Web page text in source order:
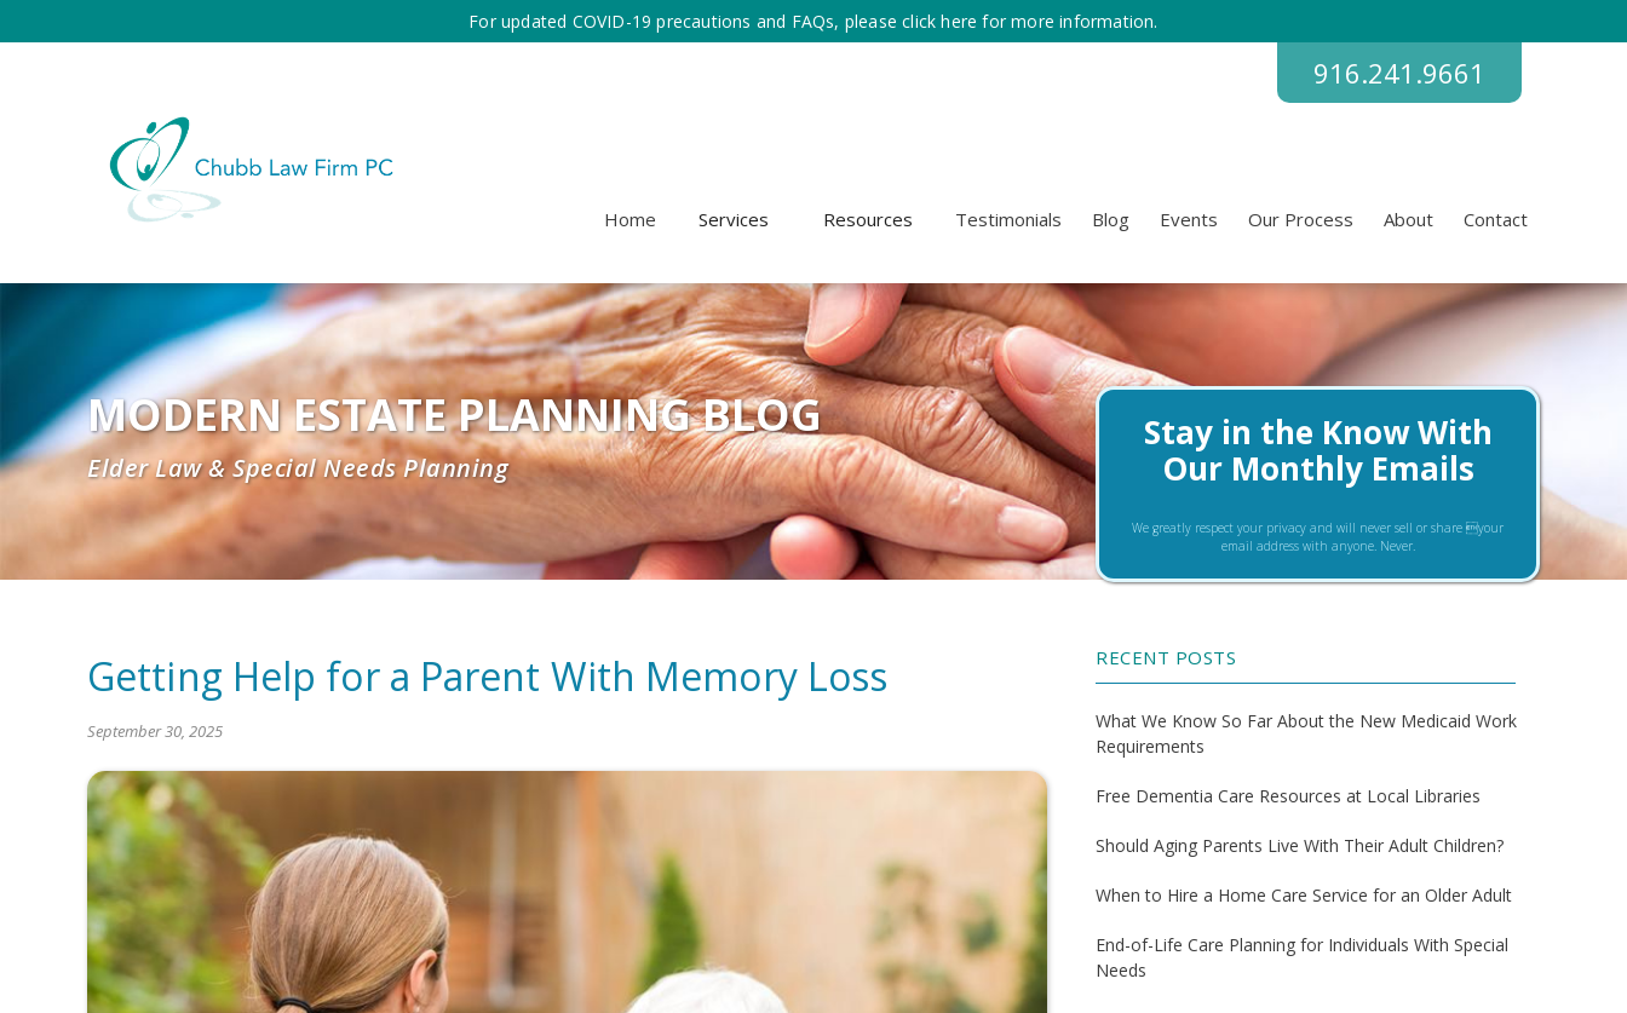
For updated COVID-19 precautions and FAQs, please click here for more information.
916.241.9661
Home Services Resources Testimonials Blog Events Our Process About Contact
MODERN ESTATE PLANNING BLOG
Elder Law & Special Needs Planning
Getting Help for a Parent With Memory Loss
September 30, 2025
Stay in the Know With
Our Monthly Emails
We greatly respect your privacy and will never sell or share your
email address with anyone. Never.
RECENT POSTS
What We Know So Far About the New Medicaid Work
Requirements
Free Dementia Care Resources at Local Libraries
Should Aging Parents Live With Their Adult Children?
When to Hire a Home Care Service for an Older Adult
End-of-Life Care Planning for Individuals With Special
Needs